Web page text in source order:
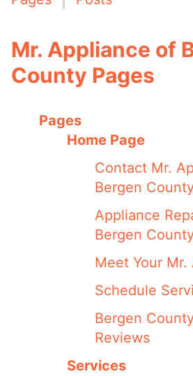
Mr. Appliance of
County Pages
Pages
Home Page
Contact Mr.
Bergen
Appliance
Bergen
Meet Your Mr.
Schedule
Bergen
Reviews
Services